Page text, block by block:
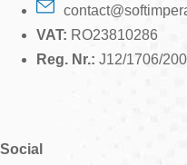
VAT: RO23810286
Reg. Nr.: J12/1706/
Social